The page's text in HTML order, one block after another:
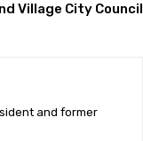
Village City Council
and former